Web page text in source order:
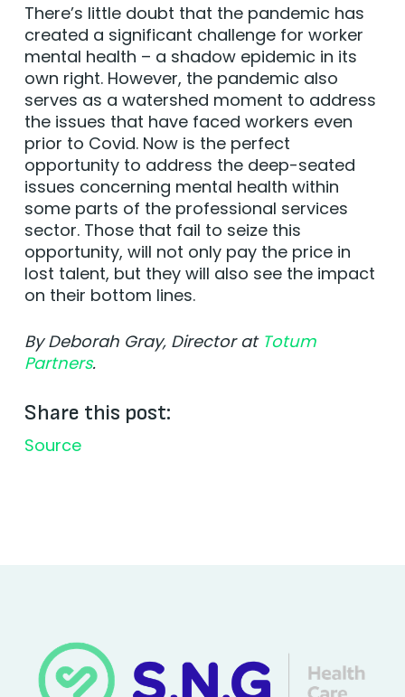
There’s little doubt that the pandemic has
created a significant challenge for worker
mental health – a shadow epidemic in its
own right. However, the pandemic also
serves as a watershed moment to address
the issues that have faced workers even
prior to Covid. Now is the perfect
opportunity to address the deep-seated
issues concerning mental health within
some parts of the professional services
sector. Those that fail to seize this
opportunity, will not only pay the price in
lost talent, but they will also see the impact
on their bottom lines.
By Deborah Gray, Director at Totum
Partners.
Share this post:
Source